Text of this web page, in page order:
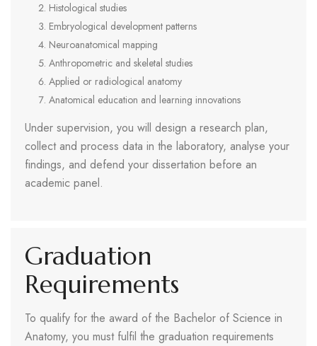
Histological studies
Embryological development patterns
Neuroanatomical mapping
Anthropometric and skeletal studies
Applied or radiological anatomy
Anatomical education and learning innovations
Under supervision, you will design a research plan,
collect and process data in the laboratory, analyse your
findings, and defend your dissertation before an
academic panel.
Graduation
Requirements
To qualify for the award of the Bachelor of Science in
Anatomy, you must fulfil the graduation requirements